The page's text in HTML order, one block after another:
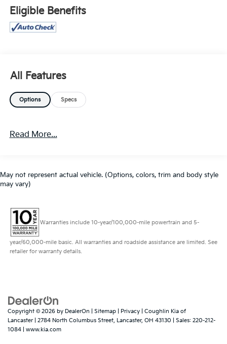
Eligible Benefits
All Features
Options Specs
Read More...
May not represent actual vehicle. (Options, colors, trim and body style
may vary)
Warranties include 10-year/100,000-mile powertrain and 5-
year/60,000-mile basic. All warranties and roadside assistance are limited. See
retailer for warranty details.
Copyright © 2026 by DealerOn Sitemap Privacy | Coughlin Kia of
Lancaster| 2784 North Columbus Street, Lancaster, OH 43130 | Sales: 220-212-
1084
www.kia.com